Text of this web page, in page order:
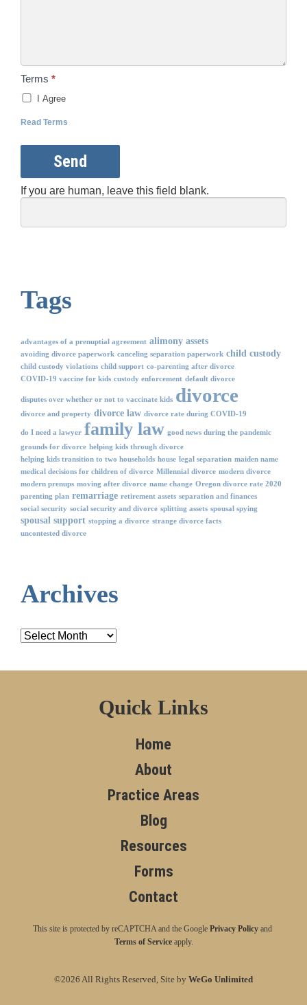
Terms *
I Agree
Read Terms
Send
If you are human, leave this field blank.
Tags
advantages of a prenuptial agreement alimony assets
avoiding divorce paperwork canceling separation paperwork child custody
child custody violations child support co-parenting after divorce
COVID-19 vaccine for kids custody enforcement default divorce
disputes over whether or not to vaccinate kids divorce
divorce and property divorce law divorce rate during COVID-19
do I need a lawyer family law good news during the pandemic
grounds for divorce helping kids through divorce
helping kids transition to two households house legal separation maiden name
medical decisions for children of divorce Millennial divorce modern divorce
modern prenups moving after divorce name change Oregon divorce rate 2020
parenting plan remarriage retirement assets separation and finances
social security social security and divorce splitting assets spousal spying
spousal support stopping a divorce strange divorce facts
uncontested divorce
Archives
Archives
Quick Links
Home
About
Practice Areas
Blog
Resources
Forms
Contact
This site is protected by reCAPTCHA and the Google Privacy Policy and
Terms of Serviceapply.
©2026 All Rights Reserved, Site by WeGo Unlimited